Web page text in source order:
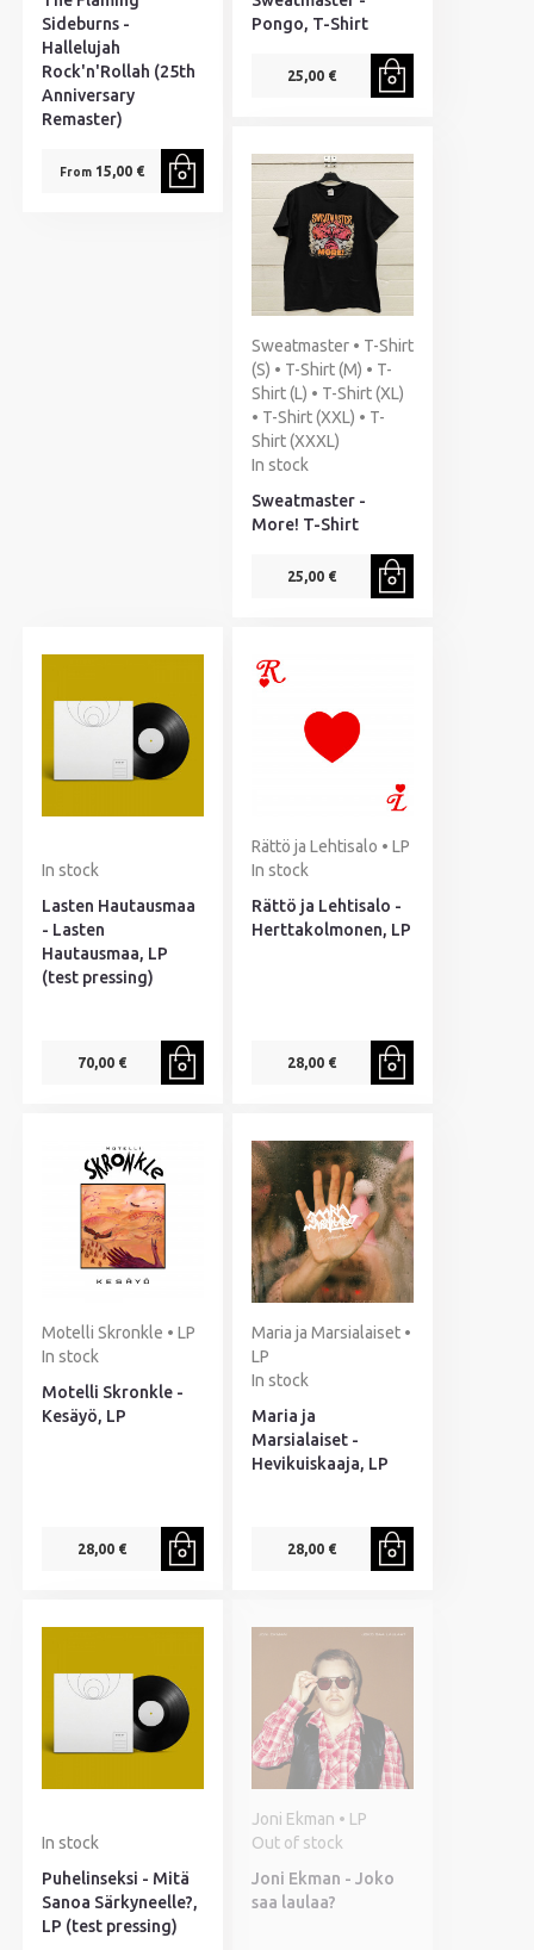
Sideburns -
Hallelujah
Rock'n'Rollah (25th
Anniversary
Remaster)
From15,00 €
Pongo, T-Shirt
25,00 €
Sweatmaster • T-Shirt
(S) • T-Shirt (M) • T-
Shirt (L) • T-Shirt (XL)
• T-Shirt (XXL) • T-
Shirt (XXXL)
In stock
Sweatmaster -
More! T-Shirt
25,00 €
In stock
Lasten Hautausmaa
- Lasten
Hautausmaa, LP
(test pressing)
70,00 €
Rättö ja Lehtisalo • LP
In stock
Rättö ja Lehtisalo -
Herttakolmonen, LP
28,00 €
Motelli Skronkle • LP
In stock
Motelli Skronkle -
Kesäyö, LP
28,00 €
Maria ja Marsialaiset •
LP
In stock
Maria ja
Marsialaiset -
Hevikuiskaaja, LP
28,00 €
In stock
Puhelinseksi - Mitä
Sanoa Särkyneelle?,
LP (test pressing)
Joni Ekman • LP
Out of stock
Joni Ekman - Joko
saa laulaa?